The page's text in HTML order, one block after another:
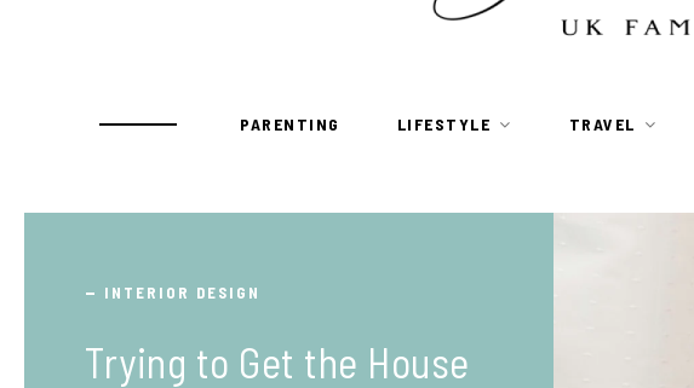
PARENTING LIFESTYLE TRAVEL
TRAVEL
What You Need to Know